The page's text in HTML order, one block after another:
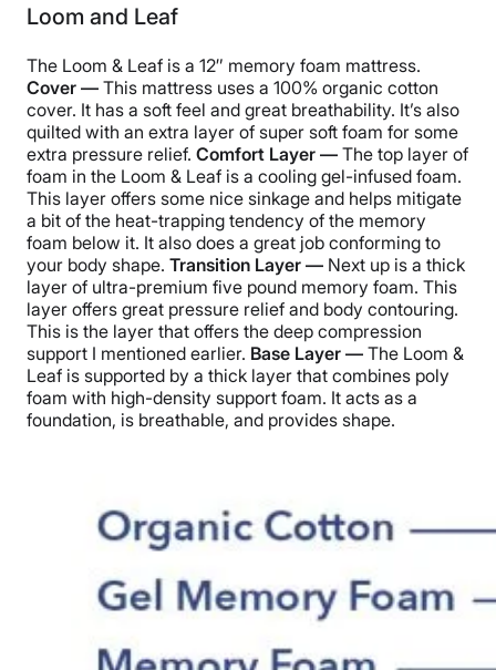
Loom and Leaf
The Loom & Leaf is a 12″ memory foam mattress.
Cover — This mattress uses a 100% organic cotton
cover. It has a soft feel and great breathability. It’s also
quilted with an extra layer of super soft foam for some
extra pressure relief. Comfort Layer — The top layer of
foam in the Loom & Leaf is a cooling gel-infused foam.
This layer offers some nice sinkage and helps mitigate
a bit of the heat-trapping tendency of the memory
foam below it. It also does a great job conforming to
your body shape. Transition Layer — Next up is a thick
layer of ultra-premium five pound memory foam. This
layer offers great pressure relief and body contouring.
This is the layer that offers the deep compression
support I mentioned earlier. Base Layer — The Loom &
Leaf is supported by a thick layer that combines poly
foam with high-density support foam. It acts as a
foundation, is breathable, and provides shape.